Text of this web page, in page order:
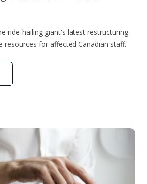
ride-hailing giant's latest restructuring
resources for affected Canadian staff.